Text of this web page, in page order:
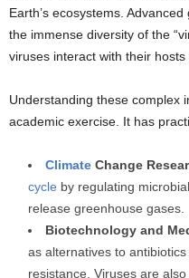
Earth’s ecosystems.
the immense diversity of the
viruses interact with their
Understanding these complex
academic exercise. It has
Climate Change
cycle by regulating
release greenhouse gases.
Biotechnology and
as alternatives to
resistance. Viruses are